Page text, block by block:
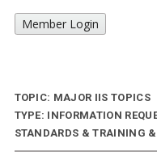
Member Login
TOPIC: MAJOR IIS TOPICS
TYPE: INFORMATION
STANDARDS & TRAINING